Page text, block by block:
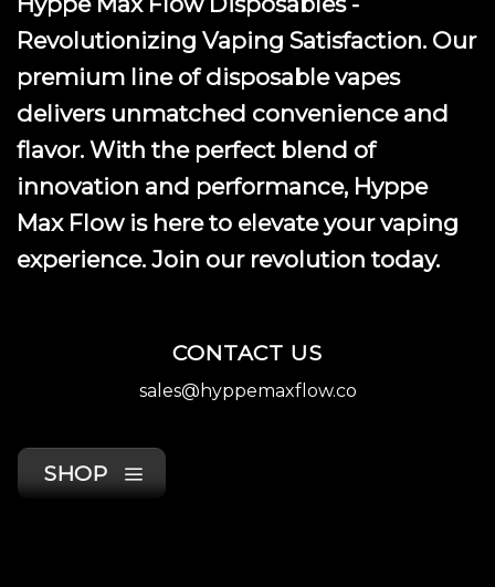
Revolutionizing Vaping Satisfaction. Our
premium line of disposable vapes
delivers unmatched convenience and
flavor. With the perfect blend of
innovation and performance, Hyppe
Max Flow is here to elevate your vaping
experience. Join our revolution today.
CONTACT US
sales@hyppemaxflow.co
SHOP